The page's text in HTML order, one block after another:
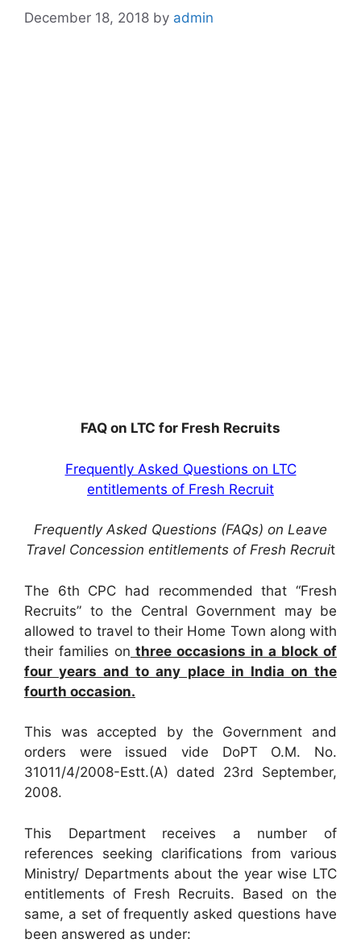
December 18, 2018 by admin
FAQ on LTC for Fresh Recruits
Frequently Asked Questions on LTC
entitlements of Fresh Recruit
Frequently Asked Questions (FAQs) on Leave
Travel Concession entitlements of Fresh Recruit
The 6th CPC had recommended that “Fresh
Recruits” to the Central Government may be
allowed to travel to their Home Town along with
their families on three occasions in a block of
four years and to any place in India on the
fourth occasion.
This was accepted by the Government and
orders were issued vide DoPT O.M. No.
31011/4/2008-Estt.(A) dated 23rd September,
2008.
This Department receives a number of
references seeking clarifications from various
Ministry/ Departments about the year wise LTC
entitlements of Fresh Recruits. Based on the
same, a set of frequently asked questions have
been answered as under: